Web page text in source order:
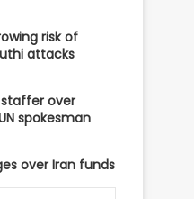
risk of
attacks
staffer over
spokesman
over Iran funds